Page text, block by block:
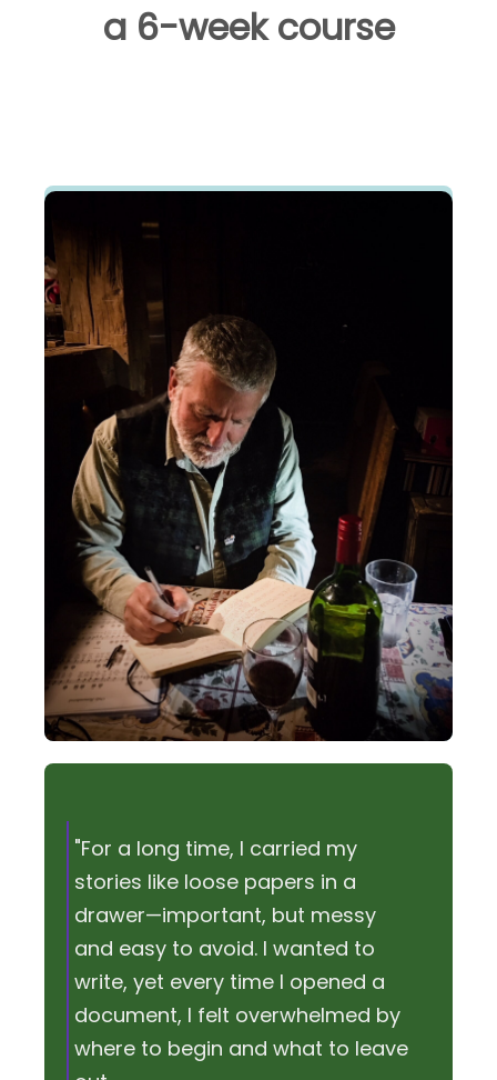
a 6-week course
"For a long time, I carried my
stories like loose papers in a
drawer—important, but messy
and easy to avoid. I wanted to
write, yet every time I opened a
document, I felt overwhelmed by
where to begin and what to leave